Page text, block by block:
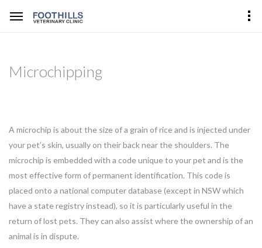
Microchipping
A microchip is about the size of a grain of rice and is injected under
your pet’s skin, usually on their back near the shoulders. The
microchip is embedded with a code unique to your pet and is the
most effective form of permanent identification. This code is
placed onto a national computer database (except in NSW which
have a state registry instead), so it is particularly useful in the
return of lost pets. They can also assist where the ownership of an
animal is in dispute.